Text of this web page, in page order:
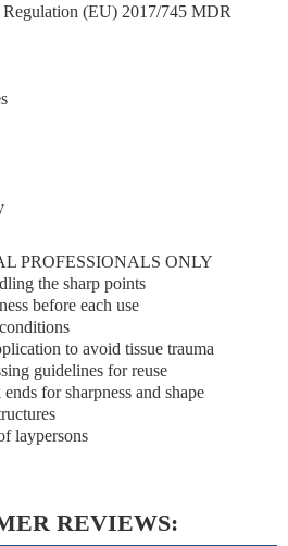
Regulation (EU) 2017/745 MDR
PROFESSIONALS ONLY
the sharp points
before each use
to avoid tissue trauma
guidelines for reuse
for sharpness and shape
laypersons
REVIEWS: